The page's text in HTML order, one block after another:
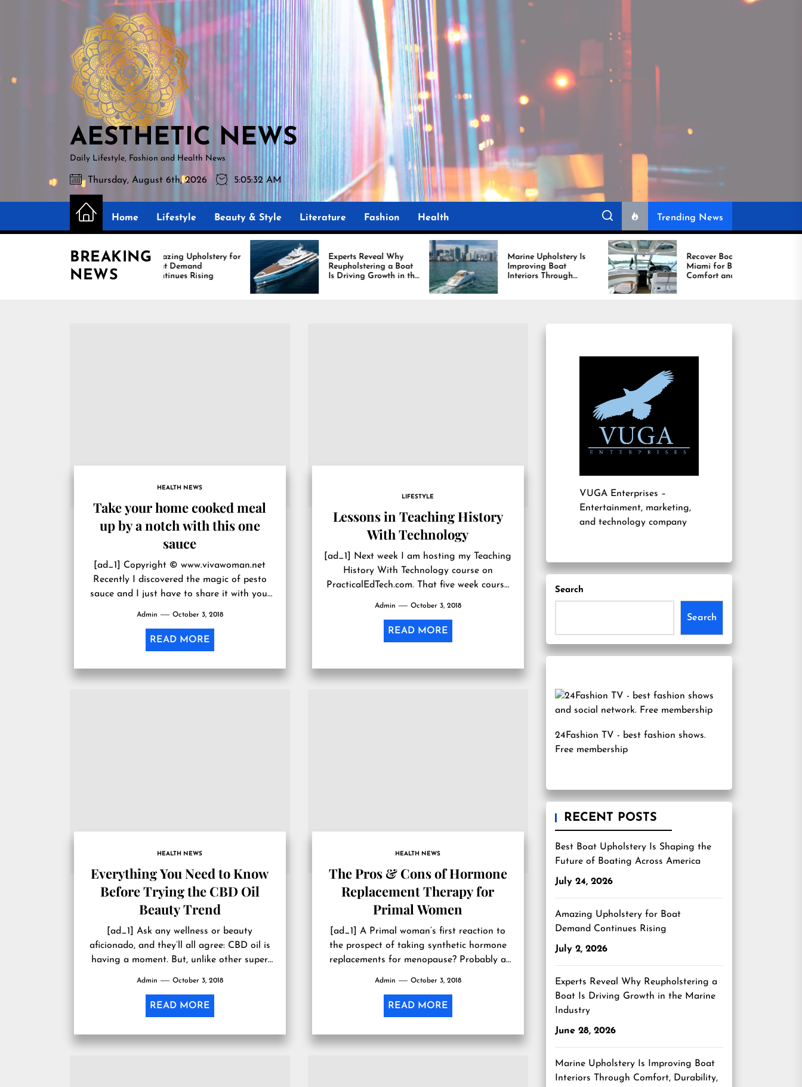
AESTHETIC
NEWS
AESTHETIC NEWS
Daily Lifestyle, Fashion and Health News
Thursday, August 6th, 2026 5:05:33 AM
Home Lifestyle Beauty & Style Literature Fashion Health Trending News
BREAKING
NEWS
Amazing Upholstery for
Boat Demand
Continues Rising
Experts Reveal Why
Reupholstering a Boat
Is Driving Growth in the
Marine Industry
Marine Upholstery Is
Improving Boat
Interiors Through
Comfort, Durability,
and Design
Recover Boat Seats in
Miami for Better
Comfort and Long
Lasting Results
HEALTH NEWS
Take your home cooked meal
up by a notch with this one
sauce
[ad_1] Copyright © www.vivawoman.net
Recently I discovered the magic of pesto
sauce and I just have to share it with you.
Admin October 3, 2018
READ MORE
LIFESTYLE
Lessons in Teaching History
With Technology
[ad_1] Next week I am hosting my Teaching
History With Technology course on
PracticalEdTech.com. That five week course
Admin October 3, 2018
READ MORE
HEALTH NEWS
Everything You Need to Know
Before Trying the CBD Oil
Beauty Trend
[ad_1] Ask any wellness or beauty
aficionado, and they’ll all agree: CBD oil is
having a moment. But, unlike other super
Admin October 3, 2018
READ MORE
HEALTH NEWS
The Pros & Cons of Hormone
Replacement Therapy for
Primal Women
[ad_1] A Primal woman’s first reaction to
the prospect of taking synthetic hormone
replacements for menopause? Probably a
Admin October 3, 2018
READ MORE
VUGA Enterprises –
Entertainment, marketing,
and technology company
Search
Search
24Fashion TV - best fashion shows.
Free membership
RECENT POSTS
Best Boat Upholstery Is Shaping the
Future of Boating Across America
July 24, 2026
Amazing Upholstery for Boat
Demand Continues Rising
July 2, 2026
Experts Reveal Why Reupholstering a
Boat Is Driving Growth in the Marine
Industry
June 28, 2026
Marine Upholstery Is Improving Boat
Interiors Through Comfort, Durability,